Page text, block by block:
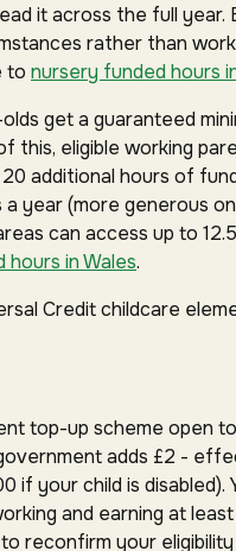
it across the full
rather than
to nursery funded hours
get a guaranteed
this, eligible working
additional hours of
year (more generous
can access up to
in Wales.
Credit childcare
top-up scheme open
adds £2 -
if your child is disabled).
and earning at
reconfirm your